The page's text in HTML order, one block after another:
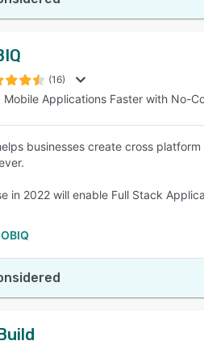
(16)
Mobile Applications Faster with No-
businesses create cross
in 2022 will enable Full Stack